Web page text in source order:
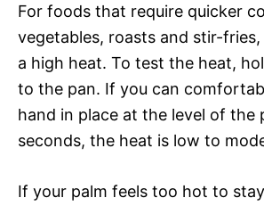
For foods that require quicker
vegetables, roasts and stir-fries,
a high heat. To test the heat,
to the pan. If you can
hand in place at the level of the
seconds, the heat is low to
If your palm feels too hot to